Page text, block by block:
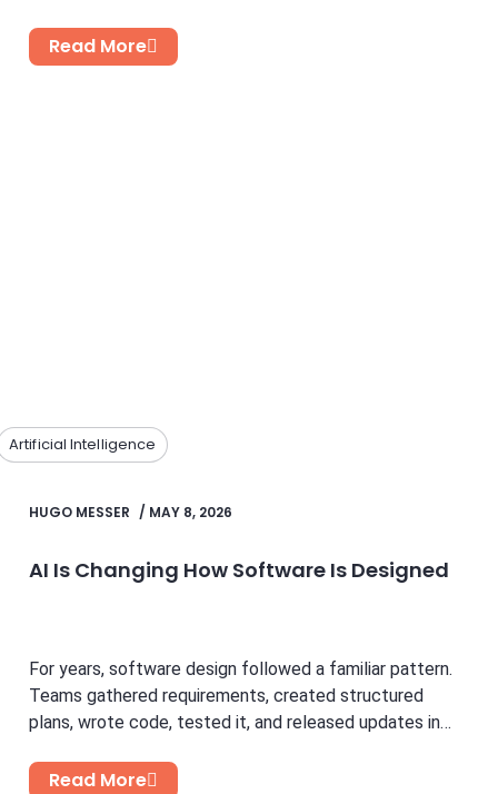
Read More
Artificial Intelligence
HUGO MESSER / MAY 8, 2026
AI Is Changing How Software Is Designed
For years, software design followed a familiar pattern.
Teams gathered requirements, created structured
plans, wrote code, tested it, and released updates in
Read More